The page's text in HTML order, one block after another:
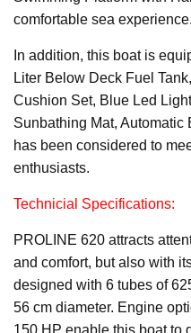
comfortable sea experience.
In addition, this boat is
Liter Below Deck Fuel
Cushion Set, Blue Led
Sunbathing Mat, Automatic
has been considered to
enthusiasts.
Technicial Specifications:
PROLINE 620 attracts
and comfort, but also with
designed with 6 tubes of
56 cm diameter. Engine